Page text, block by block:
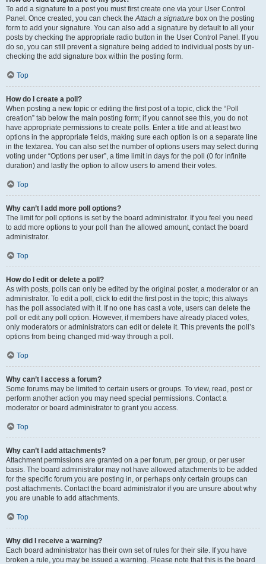
To add a signature to a post you must first create one via your User Control
Panel. Once created, you can check theAttach a signature box on the posting
form to add your signature. You can also add a signature by default to all your
posts by checking the appropriate radio button in the User Control Panel. If you
do so, you can still prevent a signature being added to individual posts by un-
checking the add signature box within the posting form.
Top
How do I create a poll?
When posting a new topic or editing the first post of a topic, click the “Poll
creation” tab below the main posting form; if you cannot see this, you do not
have appropriate permissions to create polls. Enter a title and at least two
options in the appropriate fields, making sure each option is on a separate line
in the textarea. You can also set the number of options users may select during
voting under “Options per user”, a time limit in days for the poll (0 for infinite
duration) and lastly the option to allow users to amend their votes.
Top
Why can’t I add more poll options?
The limit for poll options is set by the board administrator. If you feel you need
to add more options to your poll than the allowed amount, contact the board
administrator.
Top
How do I edit or delete a poll?
As with posts, polls can only be edited by the original poster, a moderator or an
administrator. To edit a poll, click to edit the first post in the topic; this always
has the poll associated with it. If no one has cast a vote, users can delete the
poll or edit any poll option. However, if members have already placed votes,
only moderators or administrators can edit or delete it. This prevents the poll’s
options from being changed mid-way through a poll.
Top
Why can’t I access a forum?
Some forums may be limited to certain users or groups. To view, read, post or
perform another action you may need special permissions. Contact a
moderator or board administrator to grant you access.
Top
Why can’t I add attachments?
Attachment permissions are granted on a per forum, per group, or per user
basis. The board administrator may not have allowed attachments to be added
for the specific forum you are posting in, or perhaps only certain groups can
post attachments. Contact the board administrator if you are unsure about why
you are unable to add attachments.
Top
Why did I receive a warning?
Each board administrator has their own set of rules for their site. If you have
broken a rule, you may be issued a warning. Please note that this is the board